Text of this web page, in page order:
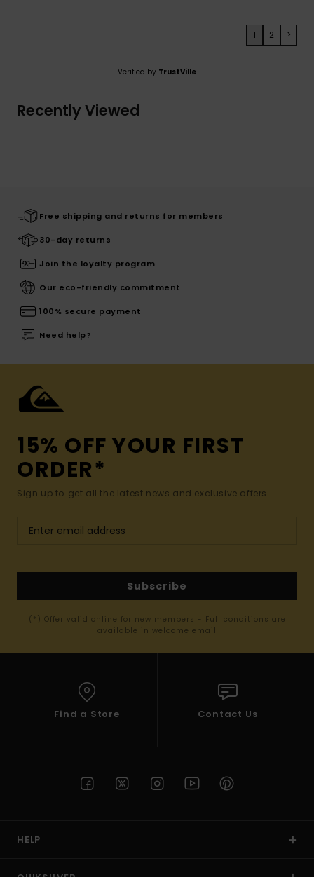
1 2 >
Verified by TrustVille
Recently Viewed
Free shipping and returns for members
30-day returns
Join the loyalty program
Our eco-friendly commitment
100% secure payment
Need help?
15% OFF YOUR FIRST
ORDER*
Sign up to get all the latest news and exclusive offers.
Subscribe
(*) Offer valid online for new members - Full conditions are
available in welcome email
Find a Store Contact Us
HELP